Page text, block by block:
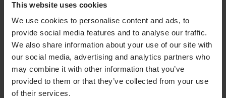
This website uses cookies
We use cookies to personalise content and ads, to
provide social media features and to analyse our traffic.
We also share information about your use of our site with
our social media, advertising and analytics partners who
may combine it with other information that you’ve
provided to them or that they’ve collected from your use
of their services.
images to run instances of the correlator application.
Apama also offers several buildtime images to be used
as part of a multi-stage build to deploy Apama
projects, corresponding to the runtime images. See
https://gallery.ecr.aws/apama/for the published
images.